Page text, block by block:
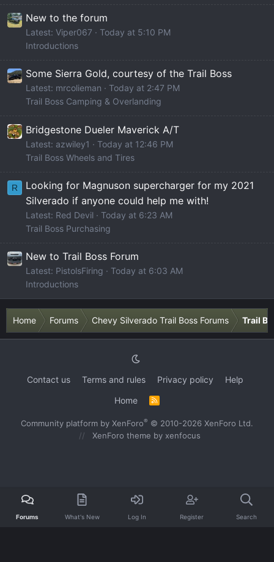
New to the forum
Latest: Viper067
Today at 5:10 PM
Introductions
Some Sierra Gold, courtesy of the Trail Boss
Latest: mrcolieman
Today at 2:47 PM
Trail Boss Camping & Overlanding
Bridgestone Dueler Maverick A/T
Latest: azwiley1
Today at 12:46 PM
Trail Boss Wheels and Tires
R
Looking for Magnuson supercharger for my 2021
Silverado if anyone could help me with!
Latest: Red Devil
Today at 6:23 AM
Trail Boss Purchasing
New to Trail Boss Forum
Latest: PistolsFiring
Today at 6:03 AM
Introductions
Home Forums Chevy Silverado Trail Boss Forums Trail
Contact us Terms and rules Privacy policy
Help
Home
R
S
Community platform by XenForo® © 2010-2026 XenForo Ltd.
XenForo theme by xenfocus
Forums What's New Log In Register Search